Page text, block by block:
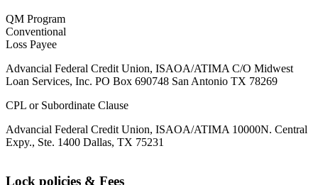
QM Program
Conventional
Loss Payee
Advancial Federal Credit Union, ISAOA/ATIMA C/O Midwest
Loan Services, Inc. PO Box 690748 San Antonio TX 78269
CPL or Subordinate Clause
Advancial Federal Credit Union, ISAOA/ATIMA 10000N. Central
Expy., Ste. 1400 Dallas, TX 75231
Lock policies & Fees